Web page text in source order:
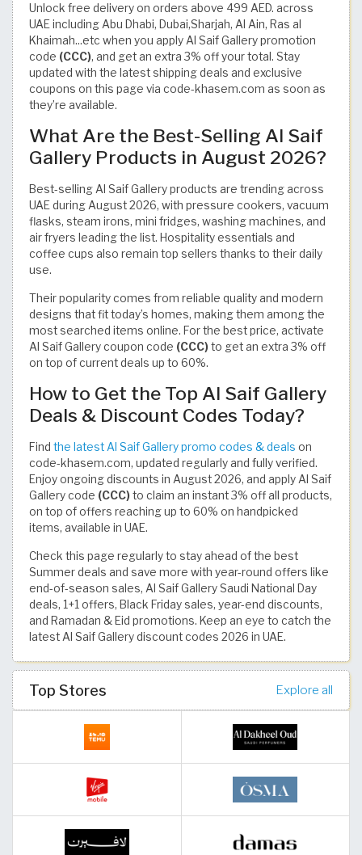
Unlock free delivery on orders above 499 AED. across
UAE including Abu Dhabi, Dubai,Sharjah, Al Ain, Ras al
Khaimah...etc when you apply Al Saif Gallery promotion
code (CCC), and get an extra 3% off your total. Stay
updated with the latest shipping deals and exclusive
coupons on this page via code-khasem.com as soon as
they’re available.
What Are the Best-Selling Al Saif
Gallery Products in August 2026?
Best-selling Al Saif Gallery products are trending across
UAE during August 2026, with pressure cookers, vacuum
flasks, steam irons, mini fridges, washing machines, and
air fryers leading the list. Hospitality essentials and
coffee cups also remain top sellers thanks to their daily
use.
Their popularity comes from reliable quality and modern
designs that fit today’s homes, making them among the
most searched items online. For the best price, activate
Al Saif Gallery coupon code (CCC) to get an extra 3% off
on top of current deals up to 60%.
How to Get the Top Al Saif Gallery
Deals & Discount Codes Today?
Find the latest Al Saif Gallery promo codes & deals on
code-khasem.com, updated regularly and fully verified.
Enjoy ongoing discounts in August 2026, and apply Al Saif
Gallery code (CCC) to claim an instant 3% off all products,
on top of offers reaching up to 60% on handpicked
items, available in UAE.
Check this page regularly to stay ahead of the best
Summer deals and save more with year-round offers like
end-of-season sales, Al Saif Gallery Saudi National Day
deals, 1+1 offers, Black Friday sales, year-end discounts,
and Ramadan & Eid promotions. Keep an eye to catch the
latest Al Saif Gallery discount codes 2026 in UAE.
Top Stores Explore all